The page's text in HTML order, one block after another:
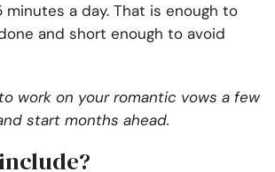
minutes a day. That is enough to
and short enough to avoid
work on your romantic vows a few
start months ahead.